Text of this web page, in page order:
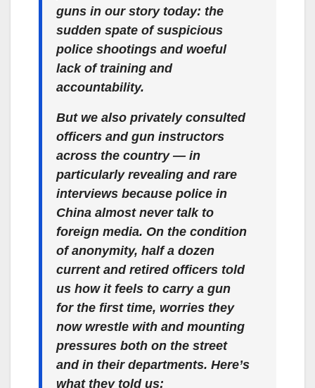
guns in our story today: the
sudden spate of suspicious
police shootings and woeful
lack of training and
accountability.
But we also privately consulted
officers and gun instructors
across the country — in
particularly revealing and rare
interviews because police in
China almost never talk to
foreign media. On the condition
of anonymity, half a dozen
current and retired officers told
us how it feels to carry a gun
for the first time, worries they
now wrestle with and mounting
pressures both on the street
and in their departments. Here’s
what they told us: